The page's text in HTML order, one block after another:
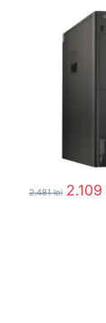
2.481lei 2.109